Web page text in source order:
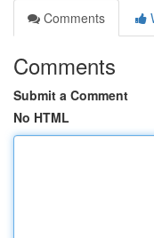
Comments
Comments
Submit a Comment
No HTML